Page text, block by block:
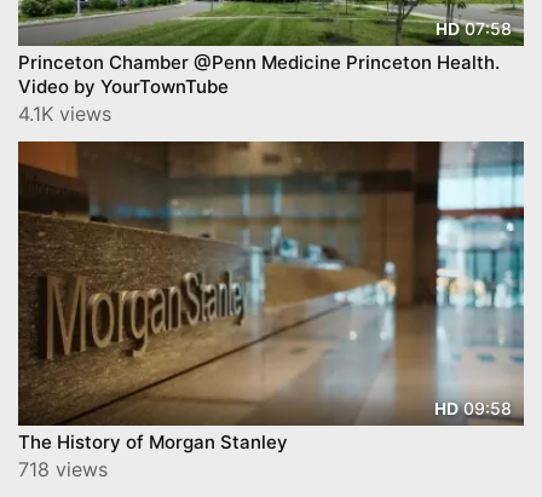
HD07:58
Princeton Chamber @Penn Medicine Princeton Health.
Video by YourTownTube
4.1K views
HD09:58
The History of Morgan Stanley
718 views